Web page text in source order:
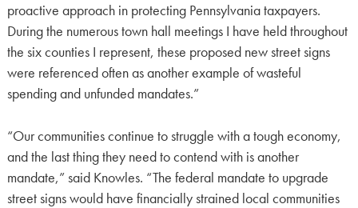
proactive approach in protecting Pennsylvania taxpayers.
During the numerous town hall meetings I have held throughout
the six counties I represent, these proposed new street signs
were referenced often as another example of wasteful
spending and unfunded mandates.”
“Our communities continue to struggle with a tough economy,
and the last thing they need to contend with is another
mandate,” said Knowles. “The federal mandate to upgrade
street signs would have financially strained local communities